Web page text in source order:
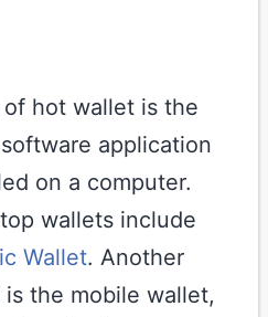
hot wallet is the
application
on a computer.
wallets include
Wallet. Another
the mobile wallet,